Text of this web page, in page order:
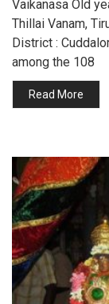
Vaikanasa Old
Thillai Vanam,
District :
among the 108
Read More